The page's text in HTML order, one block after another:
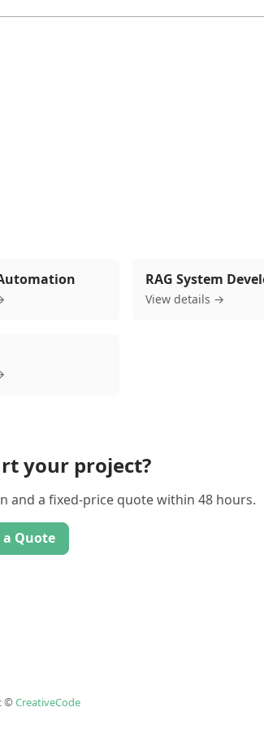
RAG System
View details →
your project?
and a fixed-price quote within 48 hours.
a Quote
© CreativeCode